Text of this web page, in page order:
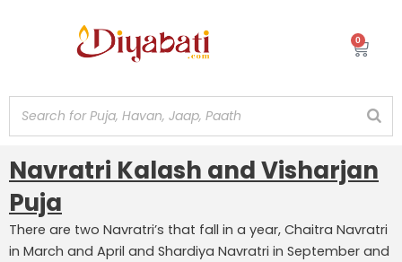
0
Cart
Navratri Kalash and Visharjan
Puja
There are two Navratri’s that fall in a year, Chaitra Navratri
in March and April and Shardiya Navratri in September and